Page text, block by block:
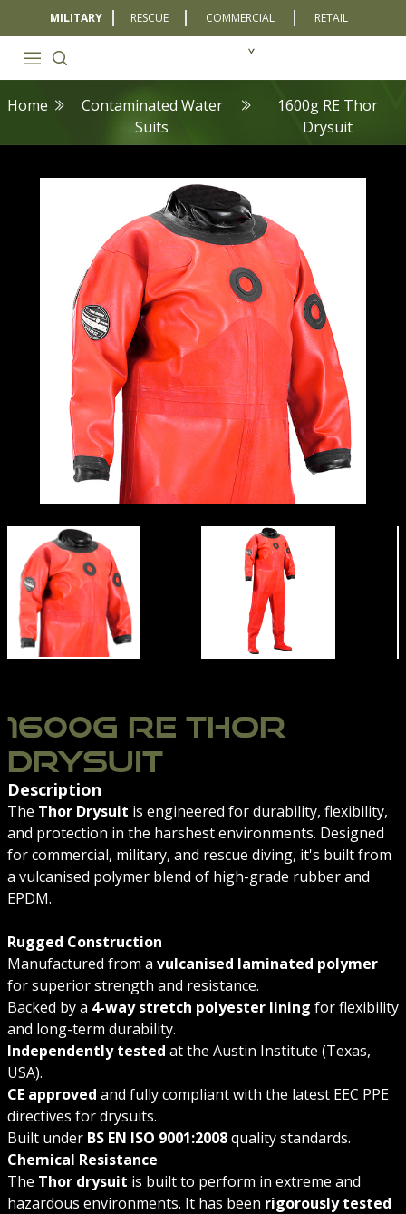
MILITARY RESCUE COMMERCIAL RETAIL
Home
Contaminated Water
Suits
1600g RE Thor
Drysuit
RE 1600G THOR | NORTHERN DIVER |RE 1600G THOR |
1600G RE THOR
DRYSUIT
Description
The Thor Drysuit is engineered for durability, flexibility,
and protection in the harshest environments. Designed
for commercial, military, and rescue diving, it's built from
a vulcanised polymer blend of high-grade rubber and
EPDM.
Rugged Construction
Manufactured from a vulcanised laminated polymer
for superior strength and resistance.
Backed by a 4-way stretch polyester lining for flexibility
and long-term durability.
Independently tested at the Austin Institute (Texas,
USA).
CE approved and fully compliant with the latest EEC PPE
directives for drysuits.
Built under BS EN ISO 9001:2008quality standards.
Chemical Resistance
The Thor drysuit is built to perform in extreme and
hazardous environments. It has been rigorously tested